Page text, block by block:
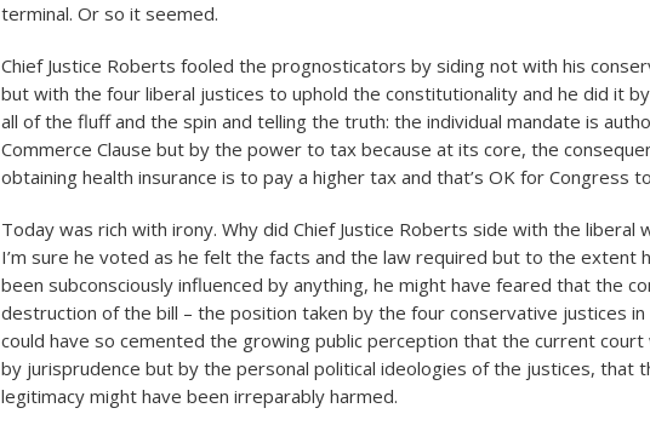
terminal. Or so it seemed.
Chief Justice Roberts fooled the prognosticators by siding not with his
but with the four liberal justices to uphold the constitutionality and he did it
all of the fluff and the spin and telling the truth: the individual mandate is
Commerce Clause but by the power to tax because at its core, the
obtaining health insurance is to pay a higher tax and that’s OK for Congress
Today was rich with irony. Why did Chief Justice Roberts side with the liberal
I’m sure he voted as he felt the facts and the law required but to the extent
been subconsciously influenced by anything, he might have feared that the
destruction of the bill – the position taken by the four conservative justices
could have so cemented the growing public perception that the current
by jurisprudence but by the personal political ideologies of the justices, that
legitimacy might have been irreparably harmed.